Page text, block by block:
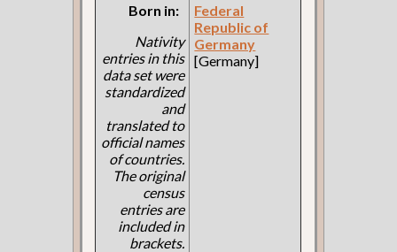
Born in:
Nativity
entries in this
data set were
standardized
and
translated to
official names
of countries.
The original
census
entries are
included in
brackets.
Federal
Republic of
Germany
[Germany]